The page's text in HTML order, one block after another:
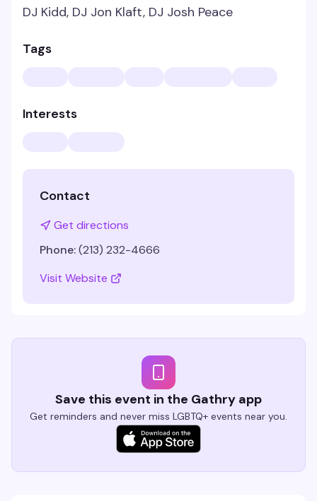
DJ Kidd, DJ Jon Klaft, DJ Josh Peace
Tags
Interests
Contact
Get directions
Phone:(213) 232-4666
Visit Website
Save this event in the Gathry app
Get reminders and never miss LGBTQ+ events near you.